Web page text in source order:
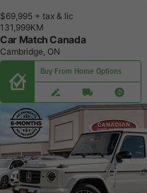
$69,995 + tax & lic
1 31,999KM
Car Match Canada
Cambridge, ON
Buy From Home Options